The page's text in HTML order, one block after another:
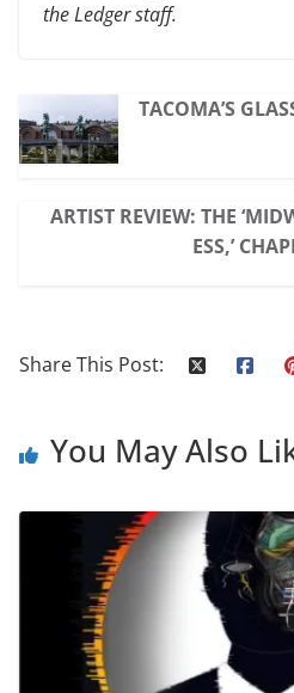
the Ledger staff.
TACOMA’S
ARTIST REVIEW: THE
ESS,’
Share This Post:
You May Also